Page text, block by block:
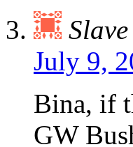
July 9,
Bina, if
GW